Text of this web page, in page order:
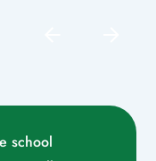
school